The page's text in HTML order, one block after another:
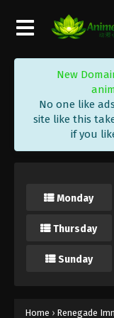
New
No one like
site like this
if you
Monday
Thursday
Sunday
Home › Renegade